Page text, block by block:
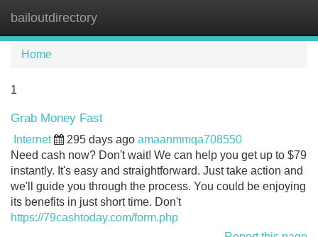
bailoutdirectory
Home
1
Grab Money Fast
Internet 295 days ago amaanmmqa708550
Need cash now? Don't wait! We can help you get up to $79
instantly. It's easy and straightforward. Just take action and
we'll guide you through the process. You could be enjoying
its benefits in just short time. Don't
https://79cashtoday.com/form.php